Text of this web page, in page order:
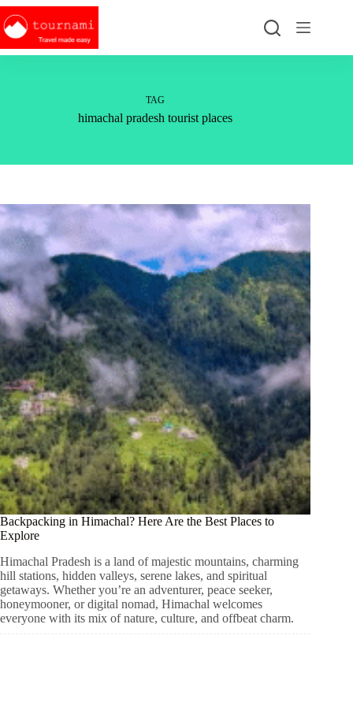
Skip
to
content
TAG
himachal pradesh tourist places
Backpacking in Himachal? Here Are the Best Places to
Explore
Himachal Pradesh is a land of majestic mountains, charming
hill stations, hidden valleys, serene lakes, and spiritual
getaways. Whether you’re an adventurer, peace seeker,
honeymooner, or digital nomad, Himachal welcomes
everyone with its mix of nature, culture, and offbeat charm.